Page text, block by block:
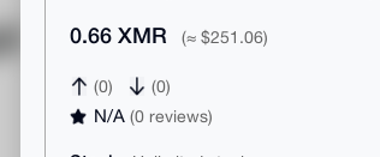
0.66 XMR (≈ $251.06)
(0) (0)
N/A(0 reviews)